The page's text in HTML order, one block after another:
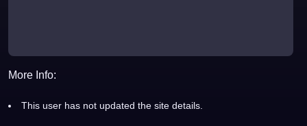
More Info:
This user has not updated the site details.